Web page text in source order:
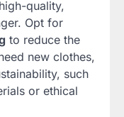
quality,
Opt for
to reduce the
new clothes,
such
or ethical